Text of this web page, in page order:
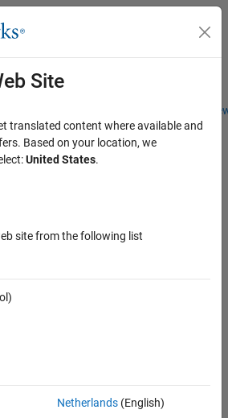
Students and
Site
translated content where available and
Based on your location, we
United States.
site from the following list
Netherlands(English)